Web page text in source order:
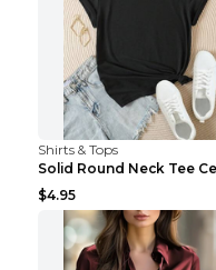
Shirts & Tops
$4.95